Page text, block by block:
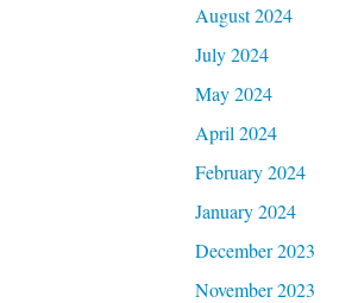
August 2024
July 2024
May 2024
April 2024
February 2024
January 2024
December 2023
November 2023